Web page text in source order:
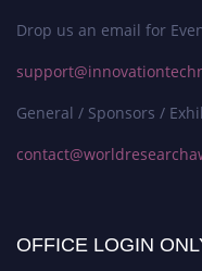
Drop us an email for
General / Sponsors /
OFFICE LOGIN